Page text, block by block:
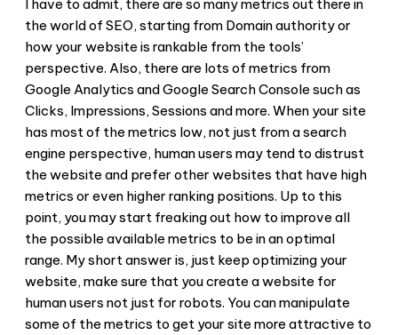
I have to admit, there are so many metrics out there in
the world of SEO, starting from Domain authority or
how your website is rankable from the tools’
perspective. Also, there are lots of metrics from
Google Analytics and Google Search Console such as
Clicks, Impressions, Sessions and more. When your site
has most of the metrics low, not just from a search
engine perspective, human users may tend to distrust
the website and prefer other websites that have high
metrics or even higher ranking positions. Up to this
point, you may start freaking out how to improve all
the possible available metrics to be in an optimal
range. My short answer is, just keep optimizing your
website, make sure that you create a website for
human users not just for robots. You can manipulate
some of the metrics to get your site more attractive to